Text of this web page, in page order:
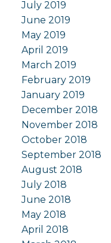
July 2019
June 2019
May 2019
April 2019
March 2019
February 2019
January 2019
December 2018
November 2018
October 2018
September 2018
August 2018
July 2018
June 2018
May 2018
April 2018